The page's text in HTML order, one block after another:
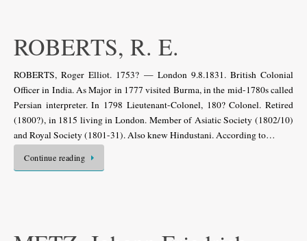
ROBERTS, R. E.
ROBERTS, Roger Elliot. 1753? — London 9.8.1831. British Colonial
Officer in India. As Major in 1777 visited Burma, in the mid-1780s called
Persian interpreter. In 1798 Lieutenant-Colonel, 180? Colonel. Retired
(1800?), in 1815 living in London. Member of Asiatic Society (1802/10)
and Royal Society (1801-31). Also knew Hindustani. According to…
Continue reading